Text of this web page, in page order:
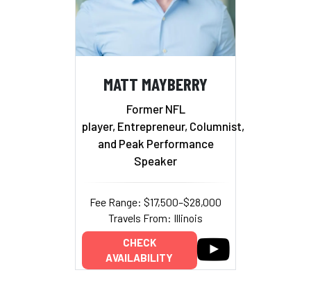
MATT MAYBERRY
Former NFL
player, Entrepreneur, Columnist,
and Peak Performance
Speaker
Fee Range: $17,500–$28,000
Travels From: Illinois
CHECK
AVAILABILITY